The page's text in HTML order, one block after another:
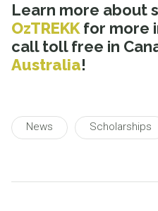
Learn more about
OzTREKK for more
call toll free in
Australia!
News Scholarships